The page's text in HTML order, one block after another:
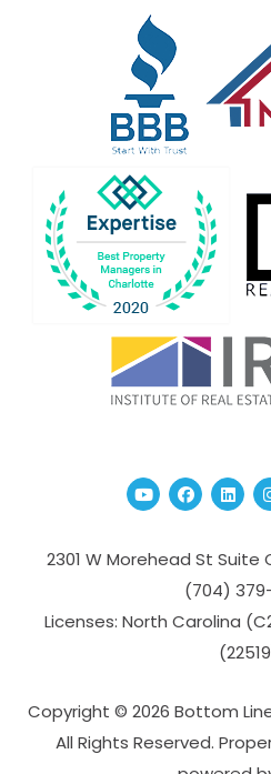
Youtube
2301 W Morehead St Suite
(704­)
Licenses: North Carolina
Copyright © 2026 Bottom
All Rights Reserved.